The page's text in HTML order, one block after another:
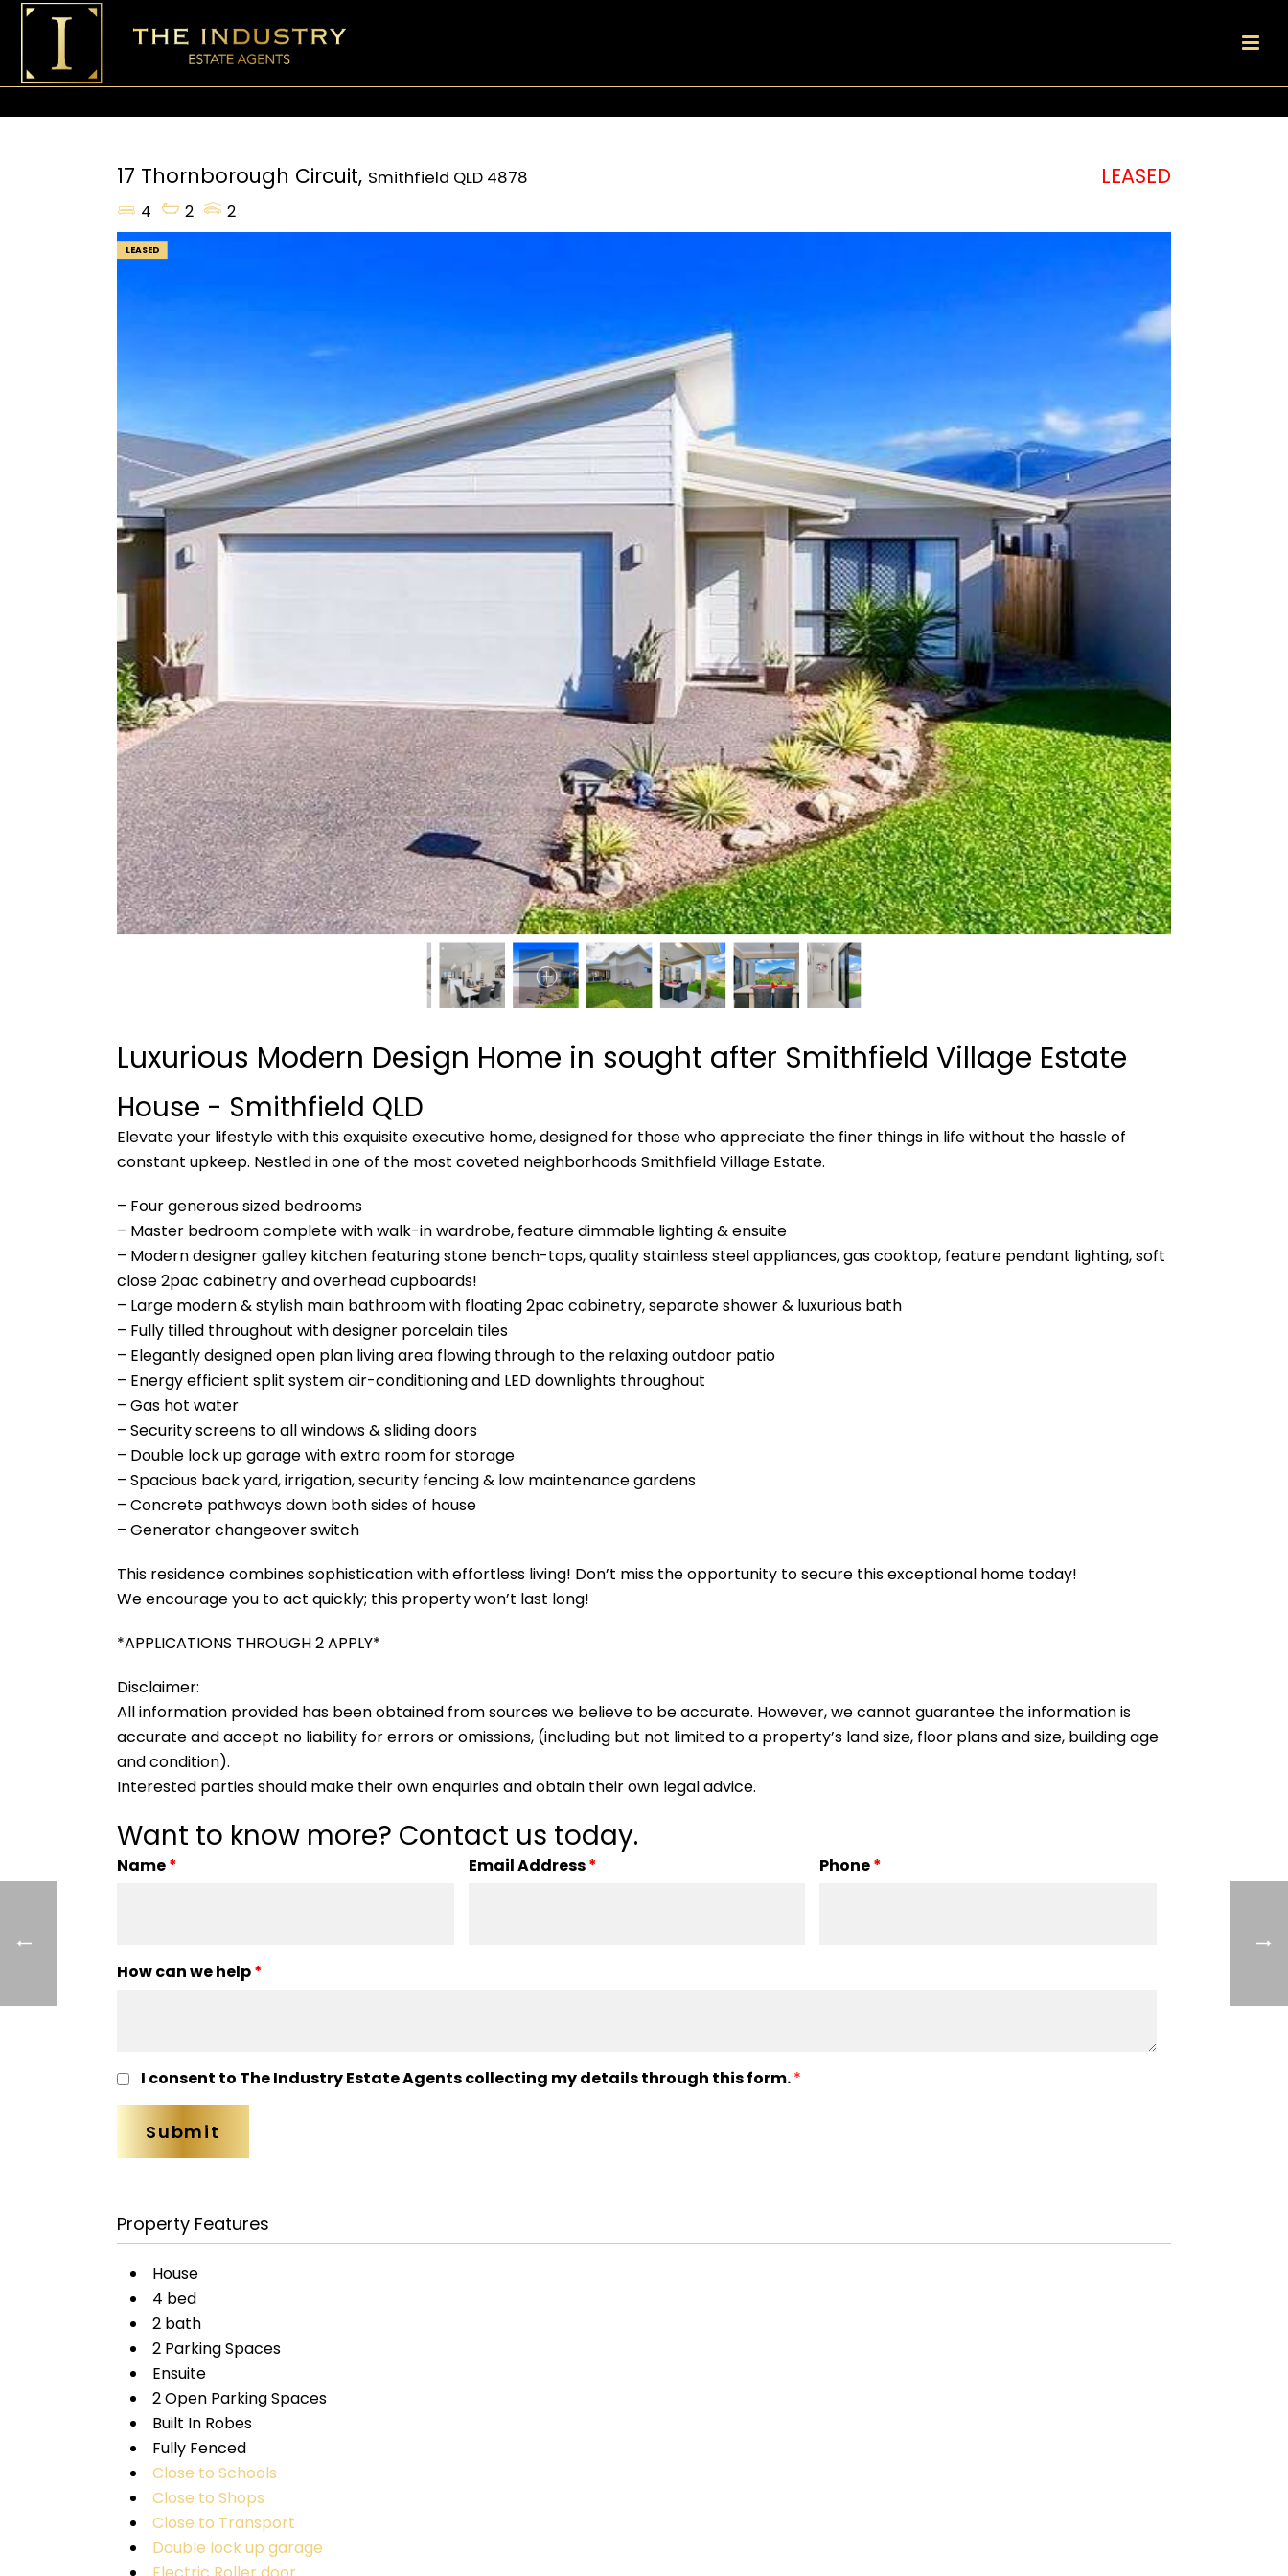
17 Thornborough Circuit, Smithfield QLD 4878
4
2 2
LEASED
LEASED
Luxurious Modern Design Home in sought after Smithfield Village Estate
House - Smithfield QLD
Elevate your lifestyle with this exquisite executive home, designed for those who appreciate the finer things in life without the hassle of
constant upkeep. Nestled in one of the most coveted neighborhoods Smithfield Village Estate.
– Four generous sized bedrooms
– Master bedroom complete with walk-in wardrobe, feature dimmable lighting & ensuite
– Modern designer galley kitchen featuring stone bench-tops, quality stainless steel appliances, gas cooktop, feature pendant lighting, soft
close 2pac cabinetry and overhead cupboards!
– Large modern & stylish main bathroom with floating 2pac cabinetry, separate shower & luxurious bath
– Fully tilled throughout with designer porcelain tiles
– Elegantly designed open plan living area flowing through to the relaxing outdoor patio
– Energy efficient split system air-conditioning and LED downlights throughout
– Gas hot water
– Security screens to all windows & sliding doors
– Double lock up garage with extra room for storage
– Spacious back yard, irrigation, security fencing & low maintenance gardens
– Concrete pathways down both sides of house
– Generator changeover switch
This residence combines sophistication with effortless living! Don’t miss the opportunity to secure this exceptional home today!
We encourage you to act quickly; this property won’t last long!
*APPLICATIONS THROUGH 2 APPLY*
Disclaimer:
All information provided has been obtained from sources we believe to be accurate. However, we cannot guarantee the information is
accurate and accept no liability for errors or omissions, (including but not limited to a property’s land size, floor plans and size, building age
and condition).
Interested parties should make their own enquiries and obtain their own legal advice.
Want to know more? Contact us today.
Name* Email Address* Phone*
How can we help*
I consent to The Industry Estate Agents collecting my details through this form.*
Property Features
House
4 bed
2 bath
2 Parking Spaces
Ensuite
2 Open Parking Spaces
Built In Robes
Fully Fenced
Close to Schools
Close to Shops
Close to Transport
Double lock up garage